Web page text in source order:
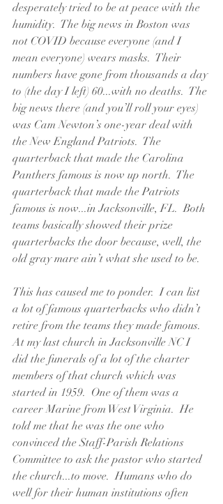
desperately tried to be at peace with the
humidity.  The big news in Boston was
not COVID because everyone (and I
mean everyone) wears masks.  Their
numbers have gone from thousands a day
to (the day I left) 60...with no deaths.  The
big news there (and you’ll roll your eyes)
was Cam Newton’s one-year deal with
the New England Patriots.  The
quarterback that made the Carolina
Panthers famous is now up north.  The
quarterback that made the Patriots
famous is now...in Jacksonville, FL.  Both
teams basically showed their prize
quarterbacks the door because, well, the
old gray mare ain’t what she used to be.
This has caused me to ponder.  I can list
a lot of famous quarterbacks who didn’t
retire from the teams they made famous.
At my last church in Jacksonville NC I
did the funerals of a lot of the charter
members of that church which was
started in 1959.  One of them was a
career Marine from West Virginia.  He
told me that he was the one who
convinced the Staff-Parish Relations
Committee to ask the pastor who started
the church...to move.  Humans who do
well for their human institutions often